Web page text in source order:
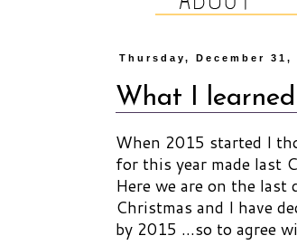
Thursday, December 31,
What I
When 2015 started I
for this year made last
Here we are on the
Christmas and I have
by 2015 ...so to agree